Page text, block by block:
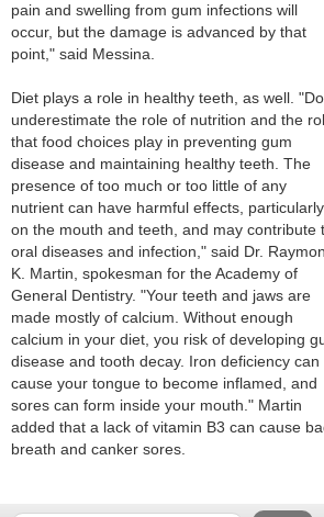
pain and swelling from gum infections will
occur, but the damage is advanced by that
point," said Messina.
Diet plays a role in healthy teeth, as well.
underestimate the role of nutrition and the
that food choices play in preventing gum
disease and maintaining healthy teeth. The
presence of too much or too little of any
nutrient can have harmful effects, particularly
on the mouth and teeth, and may contribute
oral diseases and infection," said Dr.
K. Martin, spokesman for the Academy of
General Dentistry. "Your teeth and jaws are
made mostly of calcium. Without enough
calcium in your diet, you risk of developing
disease and tooth decay. Iron deficiency can
cause your tongue to become inflamed, and
sores can form inside your mouth." Martin
added that a lack of vitamin B3 can cause
breath and canker sores.